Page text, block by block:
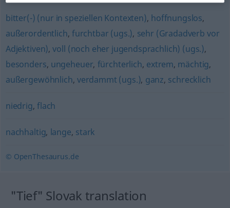
bitter(-) (nur in speziellen Kontexten), hoffnungslos,
außerordentlich, furchtbar (ugs.), sehr (Gradadverb vor
Adjektiven),voll (noch eher jugendsprachlich) (ugs.),
besonders, ungeheuer, fürchterlich, extrem, mächtig,
außergewöhnlich, verdammt (ugs.), ganz, schrecklich
niedrig,flach
nachhaltig, lange, stark
© OpenThesaurus.de
"Tief" Slovak translation